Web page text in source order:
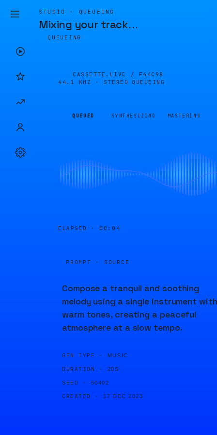
STUDIO · QUEUEING
Mixing your track…
QUEUEING
CASSETTE.LIVE / F44C98
44.1 KHZ · STEREO
QUEUEING
QUEUED SYNTHESIZING MASTERING
ELAPSED · 00:04
PROMPT · SOURCE
Compose a tranquil and soothing
melody using a single instrument with
warm tones, creating a peaceful
atmosphere at a slow tempo.
GEN TYPE · MUSIC
DURATION · 20S
SEED · 50402
CREATED · 17 DEC 2023